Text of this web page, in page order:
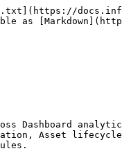
as
Dashboard
Asset